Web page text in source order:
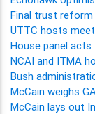
Final trust reform
UTTC hosts
House panel
NCAI and ITMA
Bush
McCain weighs
McCain lays out